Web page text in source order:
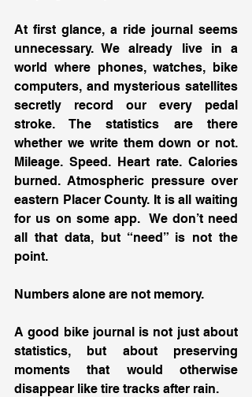
At first glance, a ride journal seems
unnecessary. We already live in a
world where phones, watches, bike
computers, and mysterious satellites
secretly record our every pedal
stroke. The statistics are there
whether we write them down or not.
Mileage. Speed. Heart rate. Calories
burned. Atmospheric pressure over
eastern Placer County. It is all waiting
for us on some app.  We don’t need
all that data, but “need” is not the
point.
Numbers alone are not memory.
A good bike journal is not just about
statistics, but about preserving
moments that would otherwise
disappear like tire tracks after rain.